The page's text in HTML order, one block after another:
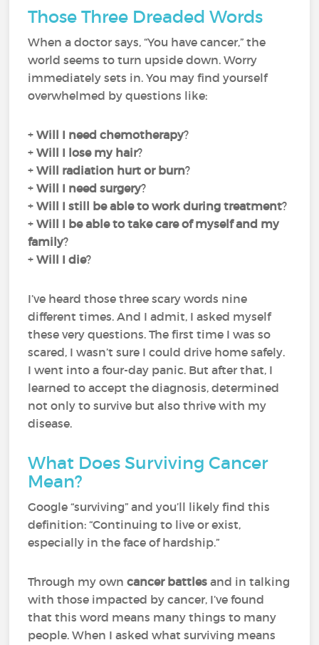
Those Three Dreaded Words
When a doctor says, “You have cancer,” the
world seems to turn upside down. Worry
immediately sets in. You may find yourself
overwhelmed by questions like:
+Will I need chemotherapy?
+Will I lose my hair?
+Will radiation hurt or burn?
+Will I need surgery?
+Will I still be able to work during treatment?
+Will I be able to take care of myself and my
family?
+Will I die?
I’ve heard those three scary words nine
different times. And I admit, I asked myself
these very questions. The first time I was so
scared, I wasn’t sure I could drive home safely.
I went into a four-day panic. But after that, I
learned to accept the diagnosis, determined
not only to survive but also thrive with my
disease.
What Does Surviving Cancer
Mean?
Google “surviving” and you’ll likely find this
definition: “Continuing to live or exist,
especially in the face of hardship.”
Through my owncancer battles and in talking
with those impacted by cancer, I’ve found
that this word means many things to many
people. When I asked what surviving means